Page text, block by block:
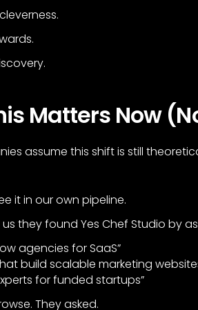
Matters Now
assume this shift is still
it in our own pipeline.
they found Yes Chef Studio by
agencies for SaaS”
build scalable marketing
for funded startups”
They asked.